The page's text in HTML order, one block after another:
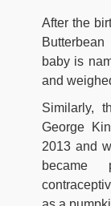
After the
baby is
and
Similarly,
George
2013 and
became